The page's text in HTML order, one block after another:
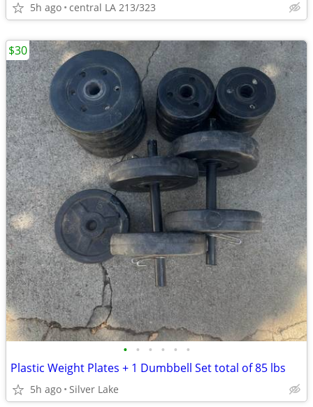
5h ago central LA 213/323
• • • • • •
Plastic Weight Plates + 1 Dumbbell Set total of 85 lbs
5h ago Silver Lake
$30